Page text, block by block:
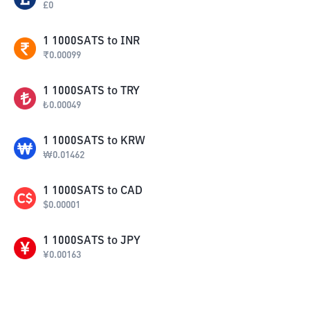
£0
1 1000SATS to INR
₹0.00099
1 1000SATS to TRY
₺0.00049
1 1000SATS to KRW
₩0.01462
1 1000SATS to CAD
$0.00001
1 1000SATS to JPY
¥0.00163